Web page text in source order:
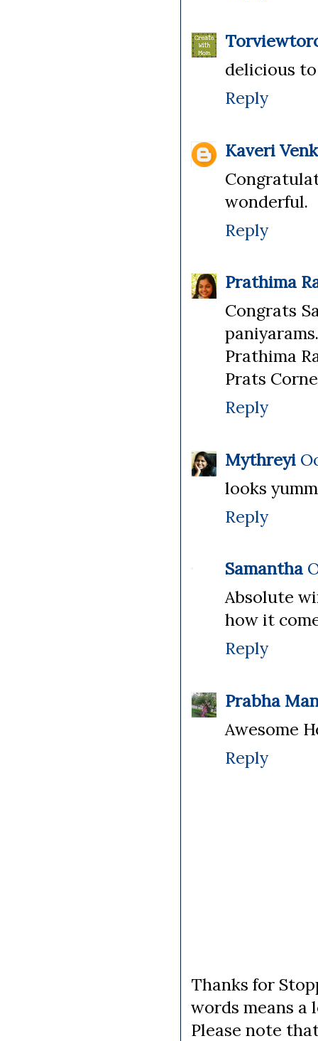
delicious
Reply
Kaveri
wonderful.
Reply
Prathima
Congrats
Prathima
Prats
Reply
Mythreyi
looks
Reply
Samantha
Absolute
how it
Reply
Prabha
Awesome
Reply
Thanks for
words means a
Please note